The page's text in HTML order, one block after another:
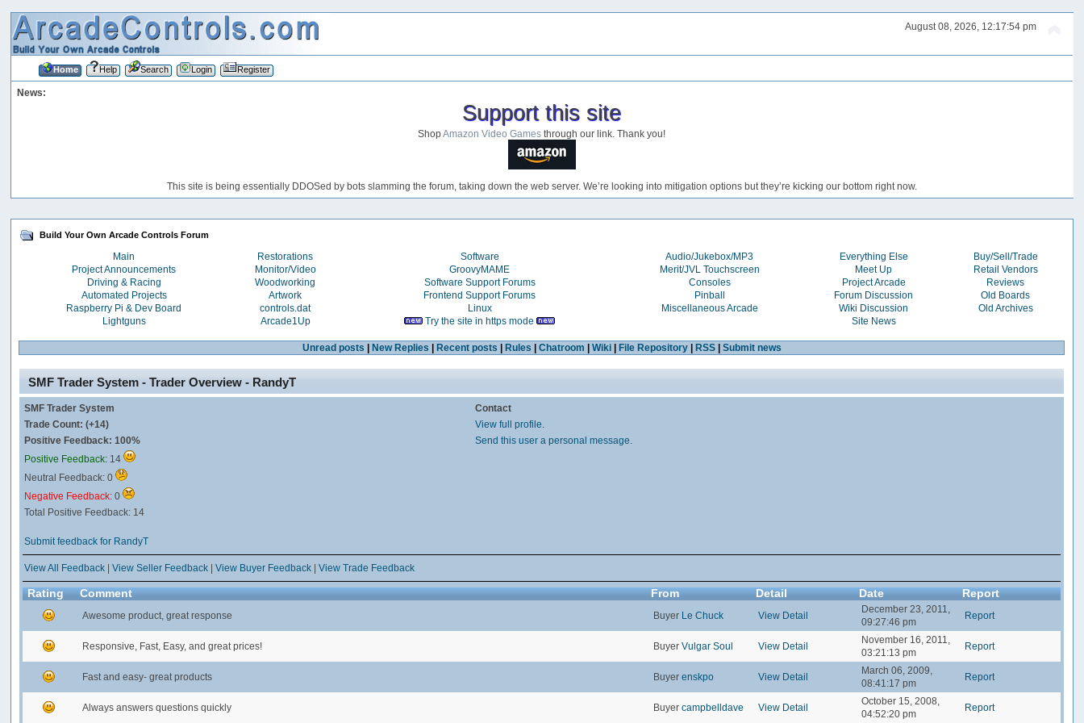
August 08, 2026, 12:17:54 pm
Home Help Search Login Register
News:
Support this site
ShopAmazon Video Games through our link. Thank you!
This site is being essentially DDOSed by bots slamming the forum, taking down the web server. We’re looking into mitigation options but they’re kicking our bottom right now.
Build Your Own Arcade Controls Forum
Main Restorations Software Audio/Jukebox/MP3 Everything Else
Buy/Sell/Trade
Project Announcements
Monitor/Video GroovyMAME Merit/JVL Touchscreen Meet Up
Retail Vendors
Driving & Racing
Woodworking Software Support Forums Consoles Project Arcade
Reviews
Automated Projects
Artwork Frontend Support Forums Pinball Forum Discussion
Old Boards
Raspberry Pi & Dev Board
controls.dat Linux Miscellaneous Arcade Wiki Discussion
Old Archives
Lightguns
Arcade1Up Try the site in https mode Site News
Unread posts | New Replies | Recent posts | Rules | Chatroom | Wiki| File Repository| RSS| Submit news
SMF Trader System - Trader Overview - RandyT
SMF Trader System
Contact
Trade Count: (+14)
View full profile.
Positive Feedback: 100%
Send this user a personal message.
Positive Feedback: 14
Neutral Feedback: 0
Negative Feedback:0
Total Positive Feedback: 14
Submit feedback for RandyT
View All Feedback |View Seller Feedback |View Buyer Feedback |View Trade Feedback
Rating Comment From Detail Date Report
Awesome product, great response Buyer Le Chuck View Detail
December 23, 2011,
09:27:46 pm
Report
Responsive, Fast, Easy, and great prices! BuyerVulgar Soul View Detail
November 16, 2011,
03:21:13 pm
Report
Fast and easy- great products Buyerenskpo View Detail
March 06, 2009,
08:41:17 pm
Report
Always answers questions quickly Buyercampbelldave View Detail
October 15, 2008,
04:52:20 pm
Report